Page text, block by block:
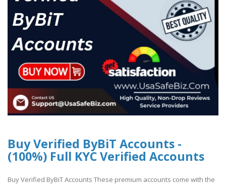
Buy Verified ByBiT Accounts -
(100%) Full KYC Verified Accounts
Buy Verified ByBiT Accounts These premium accounts come with the